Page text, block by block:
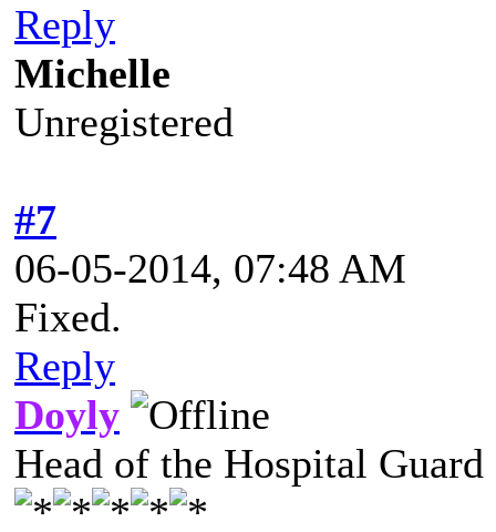
Reply
Michelle
Unregistered
#7
06-05-2014, 07:48 AM
Fixed.
Reply
Doyly
Head of the Hospital Guard